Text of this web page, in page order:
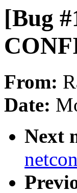
[Bug
From:
Date:
Next